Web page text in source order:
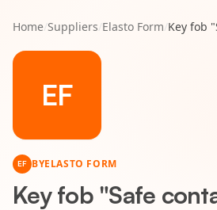
Home/Suppliers/Elasto Form/Key fob
EF
EF BYELASTO FORM
Key fob "Safe